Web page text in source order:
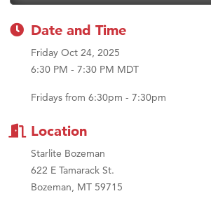
Date and Time
Friday Oct 24, 2025
6:30 PM - 7:30 PM MDT
Fridays from 6:30pm - 7:30pm
Location
Starlite Bozeman
622 E Tamarack St.
Bozeman, MT 59715